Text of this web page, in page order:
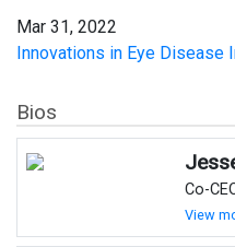
Mar 31, 2022
Innovations in Eye Disease
Bios
Co-
View